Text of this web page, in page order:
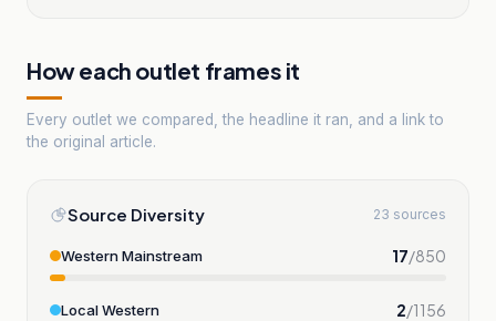
How each outlet frames it
Every outlet we compared, the headline it ran, and a link to
the original article.
Source Diversity 23 sources
Western Mainstream 17/850
Local Western 2/1156